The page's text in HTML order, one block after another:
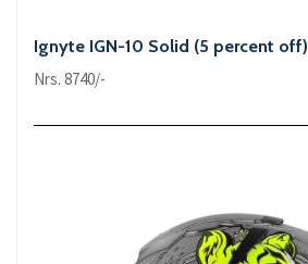
Ignyte IGN-10 Solid (5 percent off)
Nrs. 8740/-